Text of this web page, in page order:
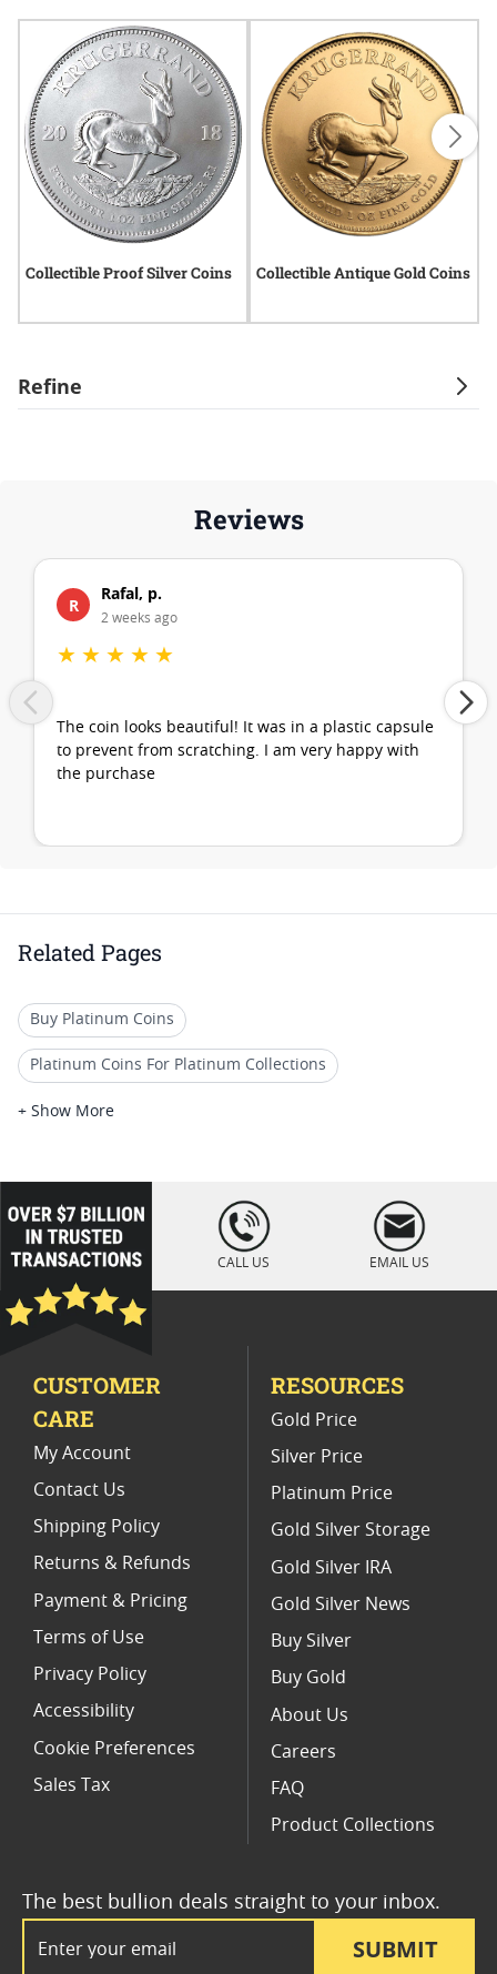
Refine
Collectible Proof Silver Coins Collectible Antique Gold Coins
Reviews
R
Rafal, p.
2 weeks ago
★ ★ ★ ★ ★
The coin looks beautiful! It was in a plastic capsule
to prevent from scratching. I am very happy with
the purchase
Related Pages
Buy Platinum Coins
Platinum Coins For Platinum Collections
Platinum Coins For Platinum Investors
Platinum Coins For Coin Auctions
Platinum Coins For Display Cases
Platinum Coins With Unique Designs
Platinum Coins For Precious Metal Portfolios
Limited Edition Platinum Coins
+ Show More
loading="lazy
" />
CALL US EMAIL US
SUBMIT
The best bullion deals straight to your inbox.
CUSTOMER
CARE
My Account
Contact Us
Shipping Policy
Returns & Refunds
Payment & Pricing
Terms of Use
Privacy Policy
Accessibility
Cookie Preferences
Sales Tax
RESOURCES
Gold Price
Silver Price
Platinum Price
Gold Silver Storage
Gold Silver IRA
Gold Silver News
Buy Silver
Buy Gold
About Us
Careers
FAQ
Product Collections